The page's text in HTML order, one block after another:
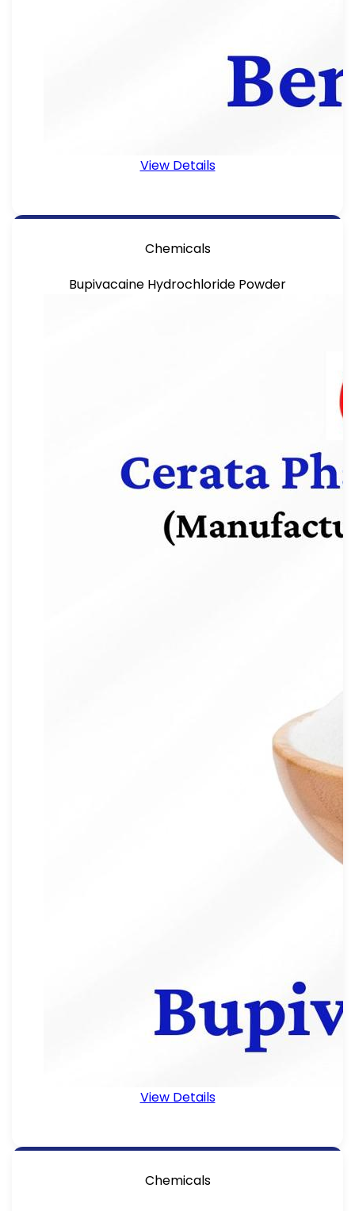
View Details
Chemicals
Bupivacaine Hydrochloride Powder
View Details
Chemicals